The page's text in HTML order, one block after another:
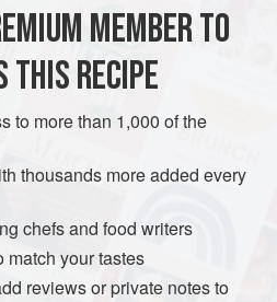
VEGETARIAN SUMMER
MEMBER TO
THIS RECIPE
to more than 1,000 of the
thousands more added every
chefs and food writers
match your tastes
reviews or private notes to